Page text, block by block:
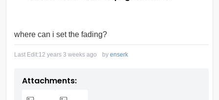
where can i set the fading?
Last Edit:12 years 3 weeks ago by enserk
Attachments: